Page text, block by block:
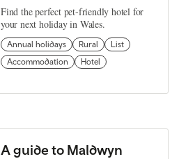
Find the perfect pet-friendly hotel for
your next holiday in Wales.
Annual holidays Rural
List
Accommodation
Hotel
A guide to Maldwyn